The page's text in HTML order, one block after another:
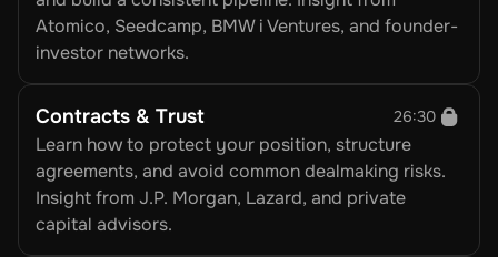
Atomico, Seedcamp, BMW i Ventures, and founder-
investor networks.
Contracts & Trust 26:30
Learn how to protect your position, structure
agreements, and avoid common dealmaking risks.
Insight from J.P. Morgan, Lazard, and private
capital advisors.